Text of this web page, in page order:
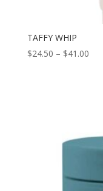
TAFFY WHIP
$24.50 – $41.00Price